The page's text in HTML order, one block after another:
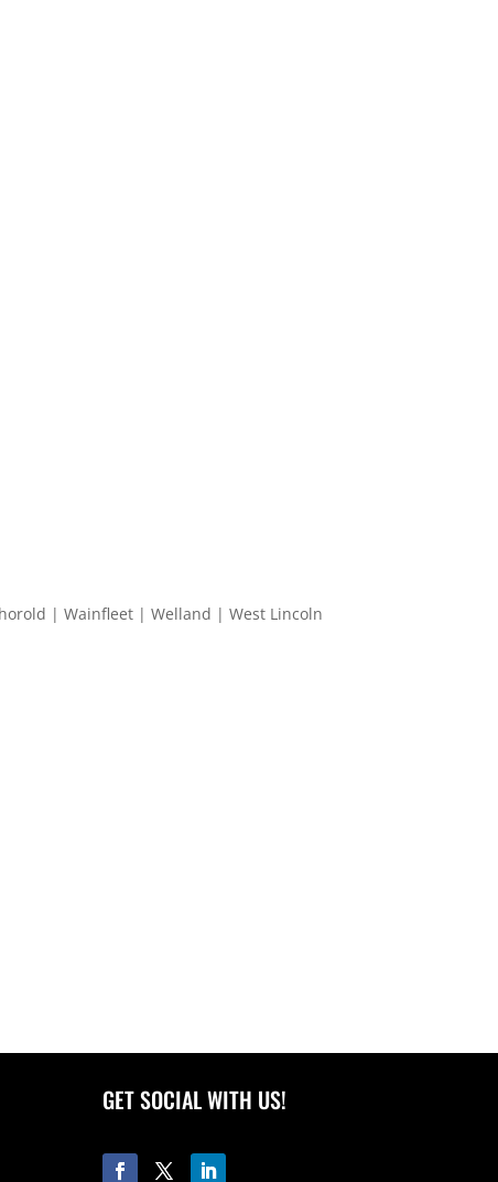
| Wainfleet | Welland | West Lincoln
GET SOCIAL WITH US!